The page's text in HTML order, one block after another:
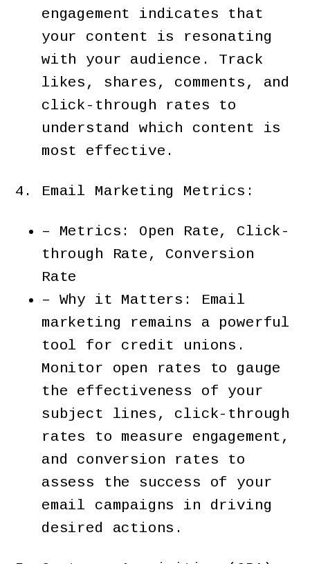
engagement indicates that
your content is resonating
with your audience. Track
likes, shares, comments, and
click-through rates to
understand which content is
most effective.
Email Marketing Metrics:
– Metrics: Open Rate, Click-
through Rate, Conversion
Rate
– Why it Matters: Email
marketing remains a powerful
tool for credit unions.
Monitor open rates to gauge
the effectiveness of your
subject lines, click-through
rates to measure engagement,
and conversion rates to
assess the success of your
email campaigns in driving
desired actions.